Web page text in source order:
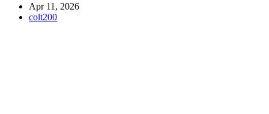
Apr 11, 2026
colt200